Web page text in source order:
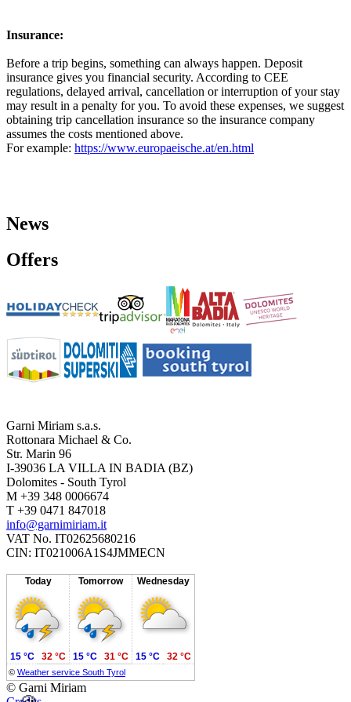
Insurance:
Before a trip begins, something can always happen. Deposit
insurance gives you financial security. According to CEE
regulations, delayed arrival, cancellation or interruption of your stay
may result in a penalty for you. To avoid these expenses, we suggest
obtaining trip cancellation insurance so the insurance company
assumes the costs mentioned above.
For example: https://www.europaeische.at/en.html
News
Offers
Garni Miriam s.a.s.
Rottonara Michael & Co.
Str. Marin 96
I-39036 LA VILLA IN BADIA (BZ)
Dolomites - South Tyrol
M +39 348 0006674
T +39 0471 847018
info@garnimiriam.it
VAT No. IT02625680216
CIN: IT021006A1S4JMMECN
Today Tomorrow Wednesday
© Weather service South Tyrol
15 °C 32 °C 15 °C 31 °C 15 °C 32 °C
© Garni Miriam